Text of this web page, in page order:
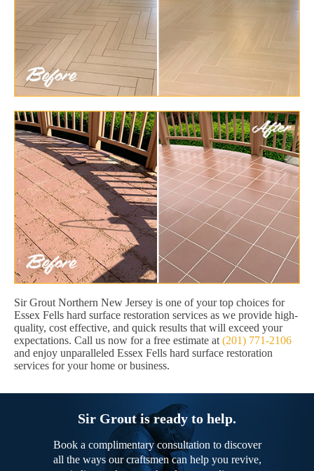
Sir Grout Northern New Jersey is one of your top choices for
Essex Fells hard surface restoration services as we provide high-
quality, cost effective, and quick results that will exceed your
expectations. Call us now for a free estimate at (201) 771-2106
and enjoy unparalleled Essex Fells hard surface restoration
services for your home or business.
Sir Grout is ready to help.
Book a complimentary consultation to discover
all the ways our craftsmen can help you revive,